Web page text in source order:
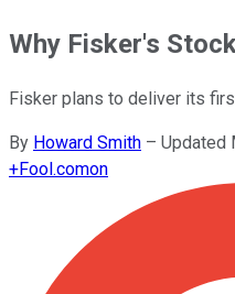
Why Fisker's
Fisker plans to deliver its
By Howard Smith – Updated
+Fool.comon